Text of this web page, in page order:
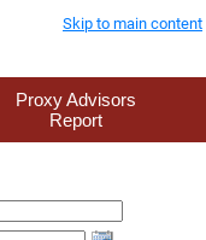
Skip to main content
Proxy Advisors
Report